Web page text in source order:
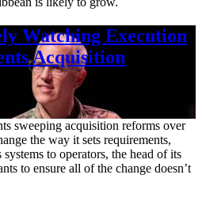
Watching Execution
Acquisition
sweeping acquisition reforms over
the way it sets requirements,
to operators, the head of its
to ensure all of the change doesn’t